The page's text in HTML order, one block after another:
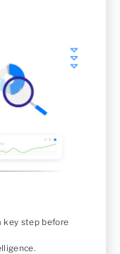
key step before